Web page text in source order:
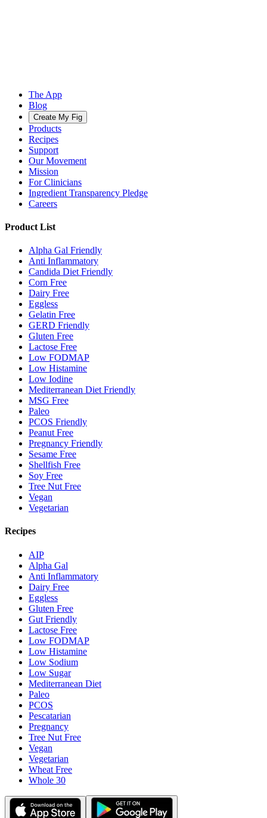
The App
Blog
Create My Fig
Products
Recipes
Support
Our Movement
Mission
For Clinicians
Ingredient Transparency Pledge
Careers
Product List
Alpha Gal Friendly
Anti Inflammatory
Candida Diet Friendly
Corn Free
Dairy Free
Eggless
Gelatin Free
GERD Friendly
Gluten Free
Lactose Free
Low FODMAP
Low Histamine
Low Iodine
Mediterranean Diet Friendly
MSG Free
Paleo
PCOS Friendly
Peanut Free
Pregnancy Friendly
Sesame Free
Shellfish Free
Soy Free
Tree Nut Free
Vegan
Vegetarian
Recipes
AIP
Alpha Gal
Anti Inflammatory
Dairy Free
Eggless
Gluten Free
Gut Friendly
Lactose Free
Low FODMAP
Low Histamine
Low Sodium
Low Sugar
Mediterranean Diet
Paleo
PCOS
Pescatarian
Pregnancy
Tree Nut Free
Vegan
Vegetarian
Wheat Free
Whole 30